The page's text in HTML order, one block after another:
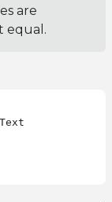
are
equal.